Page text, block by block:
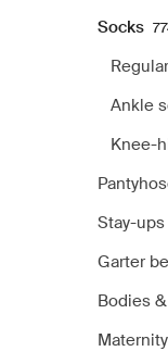
Socks
Ankle
Knee-
Stay-ups
Garter
Bodies